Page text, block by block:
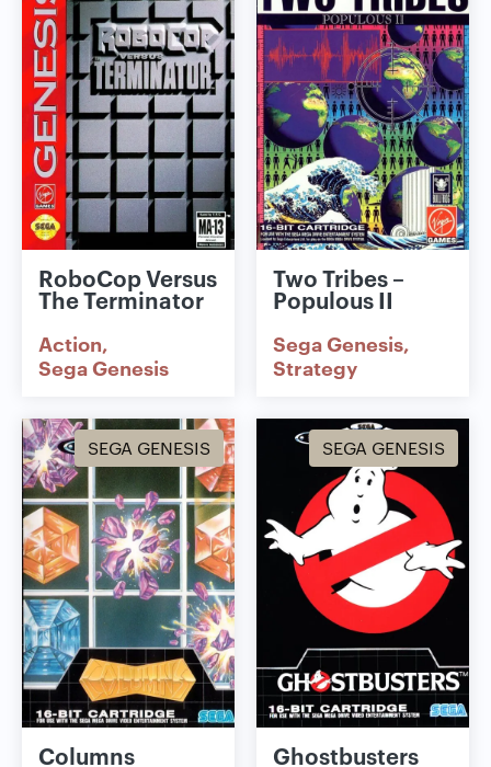
RoboCop Versus
The Terminator
Action
Sega Genesis
Two Tribes –
Populous II
Sega Genesis
Strategy
SEGA GENESIS
Columns
SEGA GENESIS
Ghostbusters